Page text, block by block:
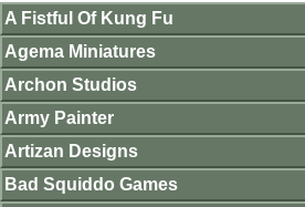
A Fistful Of Kung Fu
Agema Miniatures
Archon Studios
Army Painter
Artizan Designs
Bad Squiddo Games